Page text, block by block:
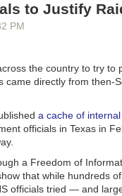
to Justify
PM
the country to try to
came directly from then-
a cache of
officials in Texas in
a Freedom of
that while hundreds
officials tried — and